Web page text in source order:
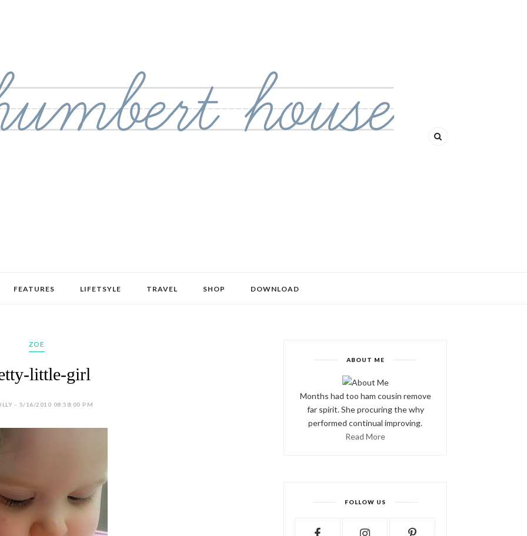
FEATURES LIFETSYLE TRAVEL SHOP DOWNLOAD
ZOE
little-girl
- 5/16/2010 08:58:00 PM
ABOUT ME
Months had too ham cousin remove
far spirit. She procuring the why
performed continual improving.
Read More
FOLLOW US